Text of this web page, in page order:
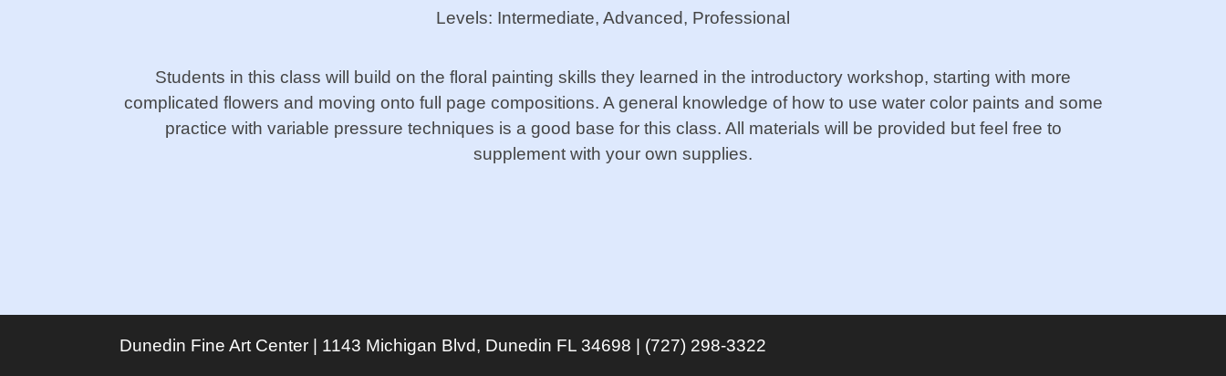
Levels: Intermediate, Advanced, Professional
Students in this class will build on the floral painting skills they learned in the introductory workshop, starting with more
complicated flowers and moving onto full page compositions. A general knowledge of how to use water color paints and some
practice with variable pressure techniques is a good base for this class. All materials will be provided but feel free to
supplement with your own supplies.
Dunedin Fine Art Center | 1143 Michigan Blvd, Dunedin FL 34698 | (727) 298-3322